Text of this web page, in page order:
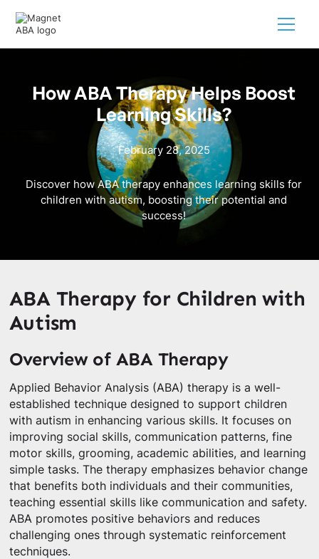
How ABA Therapy Helps Boost
Learning Skills?
February 28, 2025
Discover how ABA therapy enhances learning skills for
children with autism, boosting their potential and
success!
ABA Therapy for Children with
Autism
Overview of ABA Therapy
Applied Behavior Analysis (ABA) therapy is a well-
established technique designed to support children
with autism in enhancing various skills. It focuses on
improving social skills, communication patterns, fine
motor skills, grooming, academic abilities, and learning
simple tasks. The therapy emphasizes behavior change
that benefits both individuals and their communities,
teaching essential skills like communication and safety.
ABA promotes positive behaviors and reduces
challenging ones through systematic reinforcement
techniques.